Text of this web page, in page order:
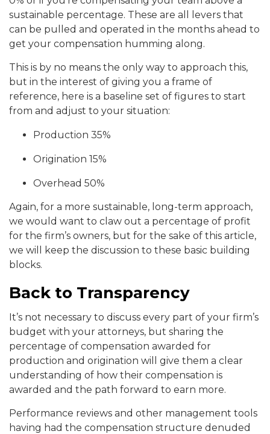
sustainable percentage. These are all levers that
can be pulled and operated in the months ahead to
get your compensation humming along.
This is by no means the only way to approach this,
but in the interest of giving you a frame of
reference, here is a baseline set of figures to start
from and adjust to your situation:
Production 35%
Origination 15%
Overhead 50%
Again, for a more sustainable, long-term approach,
we would want to claw out a percentage of profit
for the firm’s owners, but for the sake of this article,
we will keep the discussion to these basic building
blocks.
Back to Transparency
It’s not necessary to discuss every part of your firm’s
budget with your attorneys, but sharing the
percentage of compensation awarded for
production and origination will give them a clear
understanding of how their compensation is
awarded and the path forward to earn more.
Performance reviews and other management tools
having had the compensation structure denuded